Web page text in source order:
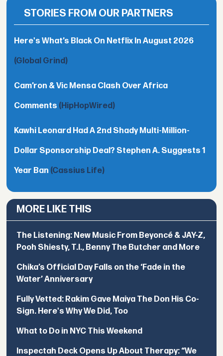
STORIES FROM OUR PARTNERS
Here's What’s Black On Netflix In August 2026
(Global Grind)
Cam’ron & Vic Mensa Clash Over Africa
Comments (HipHopWired)
Kawhi Leonard Had A 2nd Shady Multi-Million-
Dollar Sponsorship Deal? Stephen A. Suggests 1
Year Ban (Cassius Life)
MORE LIKE THIS
The Listening: New Music From Beyoncé & JAY-Z,
Pooh Shiesty, T.I., Benny The Butcher and More
Chika’s Official Day Falls on the ‘Fade in the
Water’ Anniversary
Fully Vetted: Rakim Gave Maiya The Don His Co-
Sign. Here's Why We Did, Too
What to Do in NYC This Weekend
Inspectah Deck Opens Up About Therapy: “We